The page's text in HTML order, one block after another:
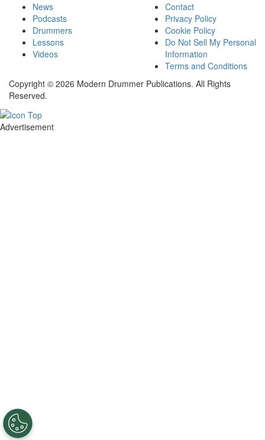
News
Podcasts
Drummers
Lessons
Videos
Contact
Privacy Policy
Cookie Policy
Do Not Sell My Personal
Information
Terms and Conditions
Copyright © 2026 Modern Drummer Publications. All Rights
Reserved.
Advertisement